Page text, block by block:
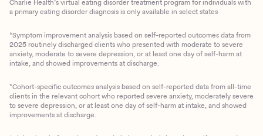
a primary eating disorder diagnosis is only available in select states
*Symptom improvement analysis based on self-reported outcomes data from
2025 routinely discharged clients who presented with moderate to severe
anxiety, moderate to severe depression, or at least one day of self-harm at
intake, and showed improvements at discharge.
*Cohort-specific outcomes analysis based on self-reported data from all-time
clients in the relevant cohort who reported severe anxiety, moderately severe
to severe depression, or at least one day of self-harm at intake, and showed
improvements at discharge.